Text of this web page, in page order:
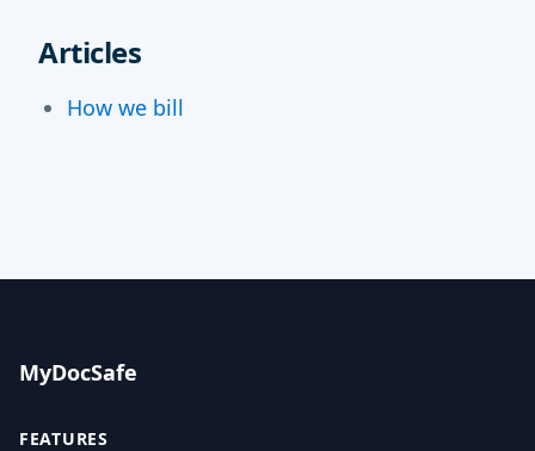
Articles
How we bill
MyDocSafe
FEATURES